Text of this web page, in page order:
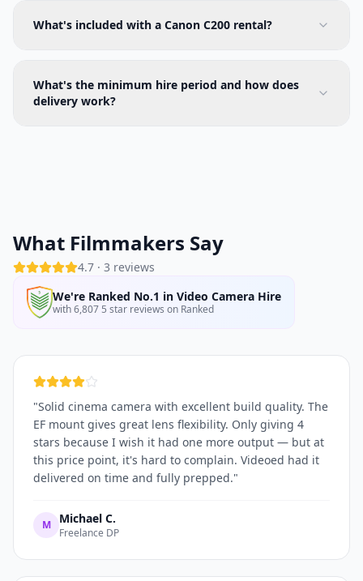
What's included with a Canon C200 rental?
What's the minimum hire period and how does
delivery work?
What Filmmakers Say
4.7 · 3 reviews
We're Ranked No.1 in Video Camera Hire
with 6,807 5 star reviews on Ranked
"Solid cinema camera with excellent build quality. The
EF mount gives great lens flexibility. Only giving 4
stars because I wish it had one more output — but at
this price point, it's hard to complain. Videoed had it
delivered on time and fully prepped."
M Michael C.
Freelance DP